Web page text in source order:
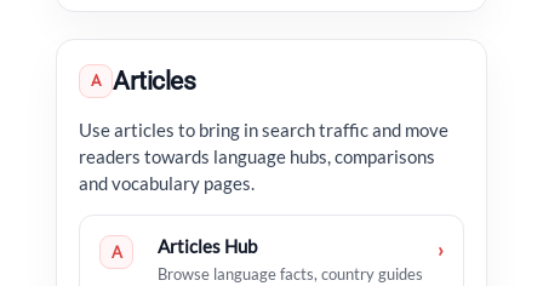
A Articles
Use articles to bring in search traffic and move
readers towards language hubs, comparisons
and vocabulary pages.
A Articles Hub
Browse language facts, country guides
›